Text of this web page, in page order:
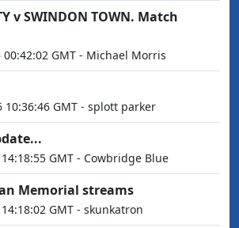
v SWINDON TOWN. Match
00:42:02 GMT - Michael Morris
10:36:46 GMT - splott parker
GMT - Cowbridge Blue
Memorial streams
GMT - skunkatron